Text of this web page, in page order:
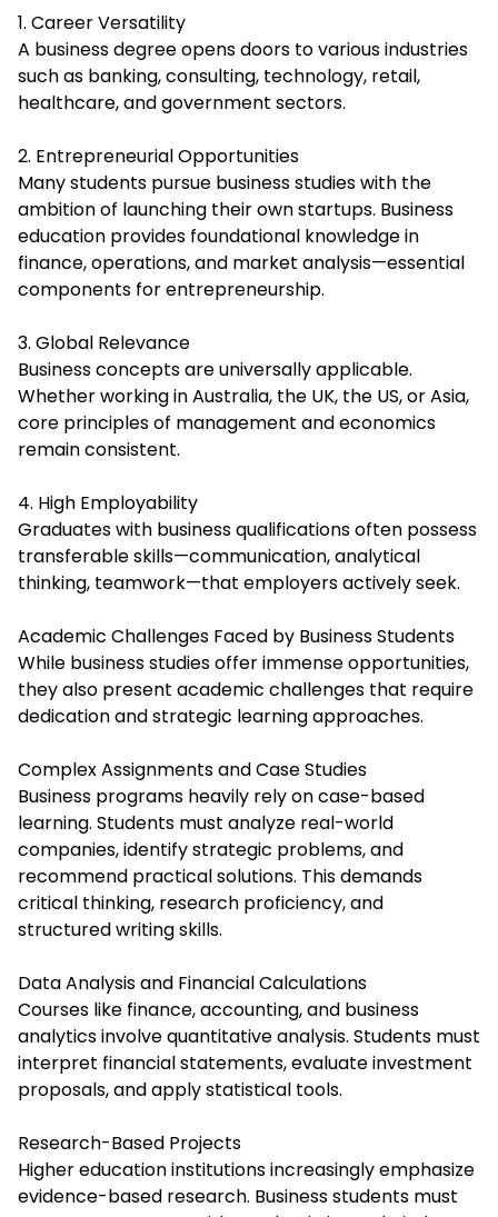
1. Career Versatility
A business degree opens doors to various industries
such as banking, consulting, technology, retail,
healthcare, and government sectors.
2. Entrepreneurial Opportunities
Many students pursue business studies with the
ambition of launching their own startups. Business
education provides foundational knowledge in
finance, operations, and market analysis—essential
components for entrepreneurship.
3. Global Relevance
Business concepts are universally applicable.
Whether working in Australia, the UK, the US, or Asia,
core principles of management and economics
remain consistent.
4. High Employability
Graduates with business qualifications often possess
transferable skills—communication, analytical
thinking, teamwork—that employers actively seek.
Academic Challenges Faced by Business Students
While business studies offer immense opportunities,
they also present academic challenges that require
dedication and strategic learning approaches.
Complex Assignments and Case Studies
Business programs heavily rely on case-based
learning. Students must analyze real-world
companies, identify strategic problems, and
recommend practical solutions. This demands
critical thinking, research proficiency, and
structured writing skills.
Data Analysis and Financial Calculations
Courses like finance, accounting, and business
analytics involve quantitative analysis. Students must
interpret financial statements, evaluate investment
proposals, and apply statistical tools.
Research-Based Projects
Higher education institutions increasingly emphasize
evidence-based research. Business students must